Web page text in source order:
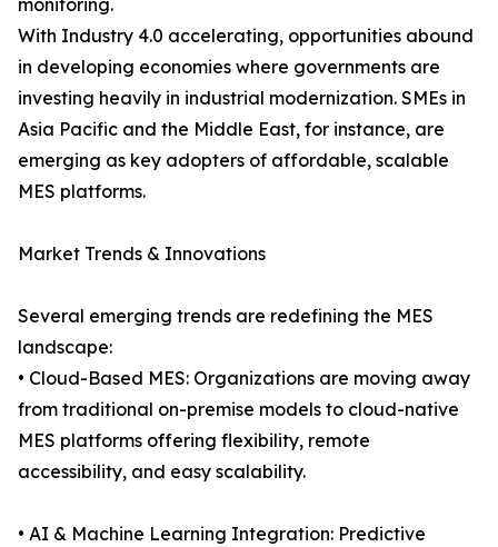
monitoring.
With Industry 4.0 accelerating, opportunities abound
in developing economies where governments are
investing heavily in industrial modernization. SMEs in
Asia Pacific and the Middle East, for instance, are
emerging as key adopters of affordable, scalable
MES platforms.
Market Trends & Innovations
Several emerging trends are redefining the MES
landscape:
• Cloud-Based MES: Organizations are moving away
from traditional on-premise models to cloud-native
MES platforms offering flexibility, remote
accessibility, and easy scalability.
• AI & Machine Learning Integration: Predictive